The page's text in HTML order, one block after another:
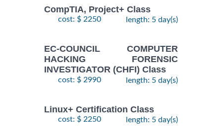
CompTIA, Project+ Class
cost: $ 2250 length: 5 day(s)
EC-COUNCIL COMPUTER
HACKING FORENSIC
INVESTIGATOR (CHFI) Class
cost: $ 2990 length: 5 day(s)
Linux+ Certification Class
cost: $ 2250 length: 5 day(s)